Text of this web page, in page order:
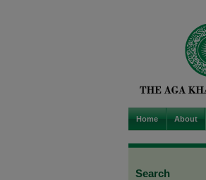
Home About
Search